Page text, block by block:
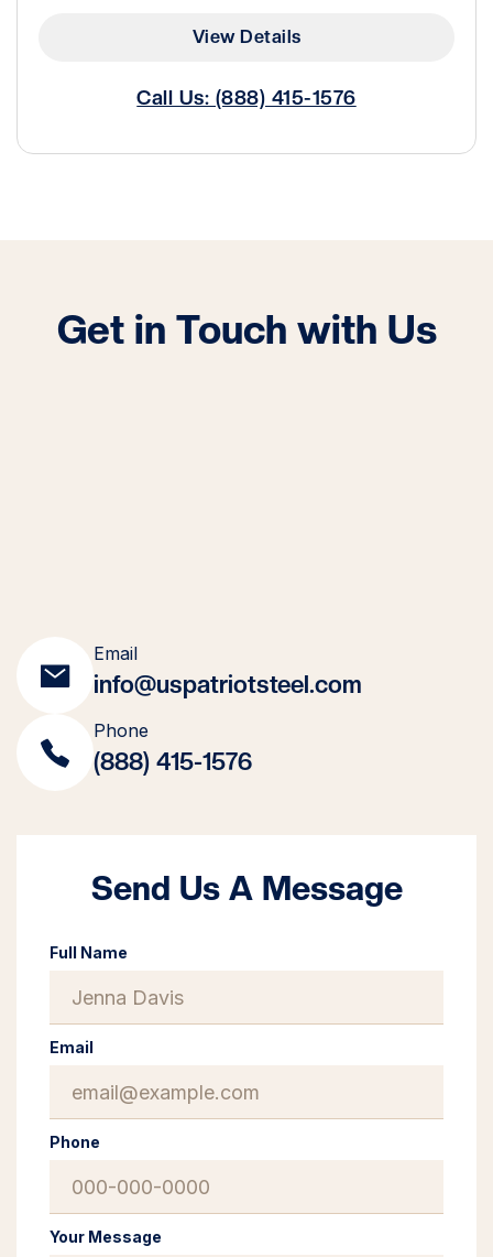
View Details
Call Us: (888) 415-1576
Get in Touch with Us
Email
info@uspatriotsteel.com
Phone
(888) 415-1576
Send Us A Message
Full Name
Email
Phone
Your Message